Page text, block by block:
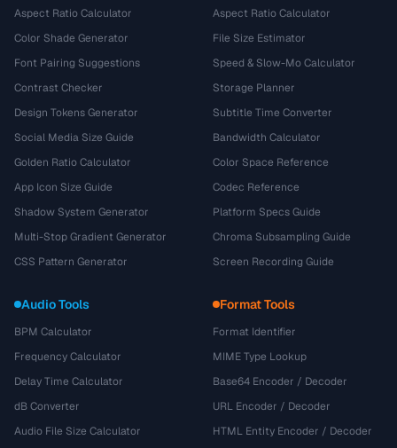
Aspect Ratio Calculator
Color Shade Generator
Font Pairing Suggestions
Contrast Checker
Design Tokens Generator
Social Media Size Guide
Golden Ratio Calculator
App Icon Size Guide
Shadow System Generator
Multi-Stop Gradient Generator
CSS Pattern Generator
Aspect Ratio Calculator
File Size Estimator
Speed & Slow-Mo Calculator
Storage Planner
Subtitle Time Converter
Bandwidth Calculator
Color Space Reference
Codec Reference
Platform Specs Guide
Chroma Subsampling Guide
Screen Recording Guide
Audio Tools
BPM Calculator
Frequency Calculator
Delay Time Calculator
dB Converter
Audio File Size Calculator
Format Tools
Format Identifier
MIME Type Lookup
Base64 Encoder / Decoder
URL Encoder / Decoder
HTML Entity Encoder / Decoder